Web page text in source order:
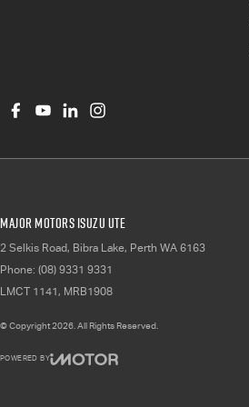
Major Motors Isuzu UTE
2 Selkis Road, Bibra Lake, Perth WA 6163
Phone: (08) 9331 9331
LMCT 1141, MRB1908
© Copyright2026 . All Rights Reserved.
POWERED BY